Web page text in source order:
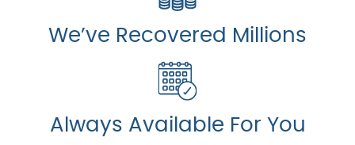
We’ve Recovered Millions
Always Available For You